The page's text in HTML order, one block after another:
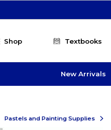
Shop Textbooks
New Arrivals
Pastels and Painting Supplies